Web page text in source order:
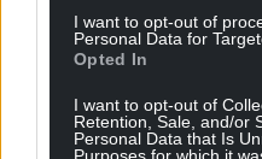
I want to opt-out of
Personal Data for
Opted In
I want to opt-out of
Retention, Sale, and/or
Personal Data that Is
Purposes for which it